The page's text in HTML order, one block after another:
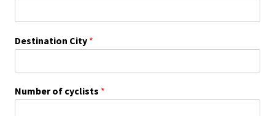
Destination City *
Number of cyclists *